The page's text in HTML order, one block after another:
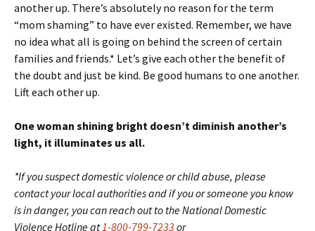
another up. There’s absolutely no reason for the term
“mom shaming” to have ever existed. Remember, we have
no idea what all is going on behind the screen of certain
families and friends.* Let’s give each other the benefit of
the doubt and just be kind. Be good humans to one another.
Lift each other up.
One woman shining bright doesn’t diminish another’s
light, it illuminates us all.
*If you suspect domestic violence or child abuse, please
contact your local authorities and if you or someone you know
is in danger, you can reach out to the National Domestic
Violence Hotline at1-800-799-7233or